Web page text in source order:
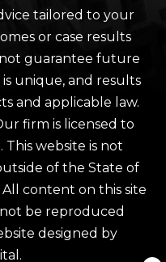
tailored to your
or case results
guarantee future
unique, and results
and applicable law.
firm is licensed to
This website is not
of the State of
content on this site
be reproduced
designed by